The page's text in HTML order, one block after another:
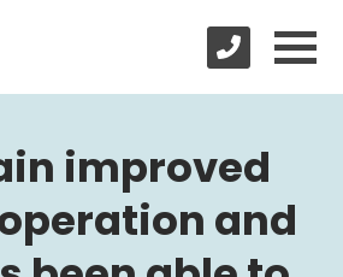
improved
and